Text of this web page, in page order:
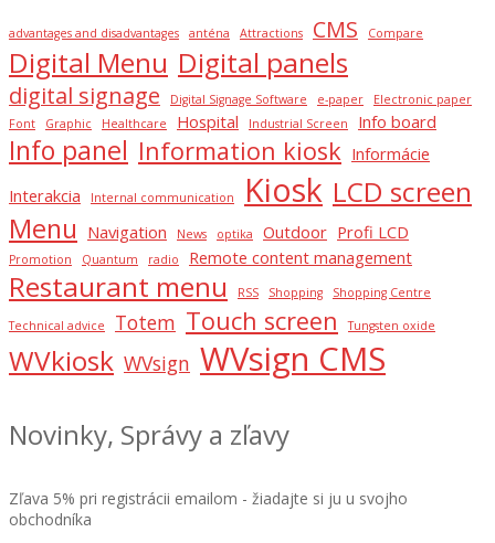
advantages and disadvantages anténa Attractions CMS Compare
Digital Menu Digital panels
digital signage Digital Signage Software e-paper
Electronic paper
Font
Graphic Healthcare Hospital Industrial Screen Info board
Info panel Information kiosk Informácie
Interakcia
Internal communication Kiosk LCD screen
Menu Navigation News optika Outdoor Profi LCD
Promotion Quantum radio Remote content management
Restaurant menu RSS Shopping Shopping Centre
Technical advice Totem Touch screen Tungsten oxide
WVkiosk WVsign WVsign CMS
Novinky, Správy a zľavy
Zľava 5% pri registrácii emailom - žiadajte si ju u svojho
obchodníka